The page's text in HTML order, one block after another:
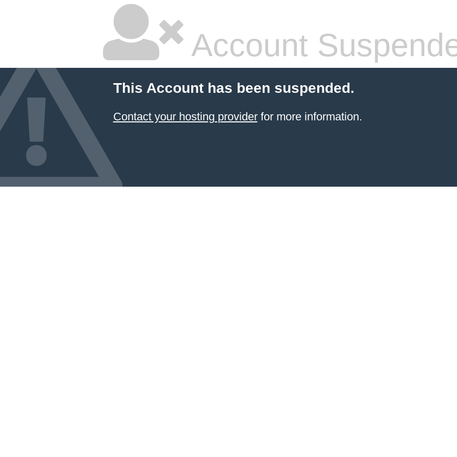
Account
This Account has been suspended.
Contact your hosting providerfor more information.